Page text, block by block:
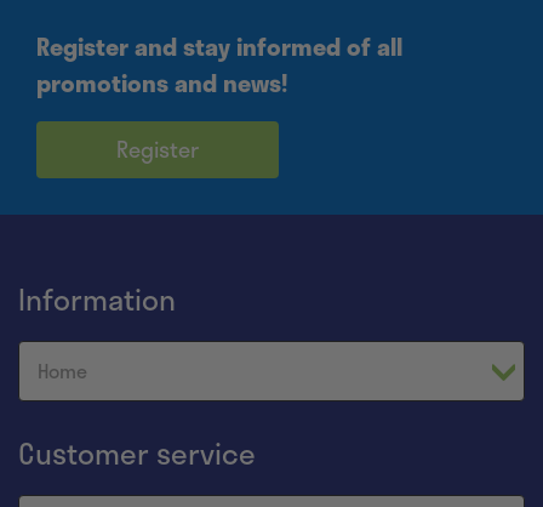
Register and stay informed of all
promotions and news!
Register
Information
Home
Customer service